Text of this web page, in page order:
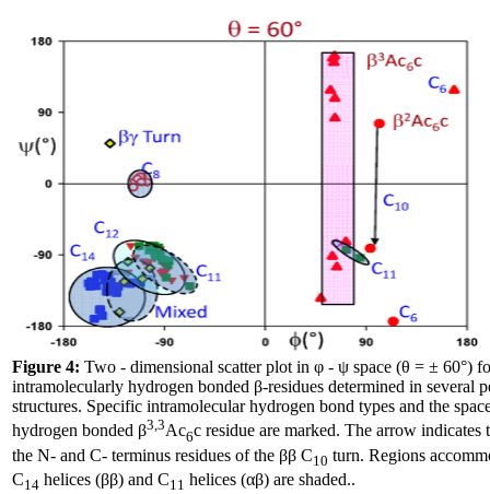
Figure 4: Two - dimensional scatter plot in φ - ψ space (θ = ± 60°)
intramolecularly hydrogen bonded β-residues determined in several
structures. Specific intramolecular hydrogen bond types and the
hydrogen bonded β3,3Ac6c residue are marked. The arrow indicates
the N- and C- terminus residues of the ββ C10 turn. Regions
C14 helices (ββ) and C11 helices (αβ) are shaded..